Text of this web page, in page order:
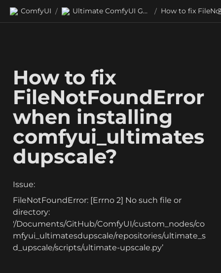
ComfyUI / Ultimate ComfyUI Guides /
How to fix
FileNotFoundError
when installing
comfyui_ultimates
dupscale?
Issue:
FileNotFoundError: [Errno 2] No such file or
directory:
'/Documents/GitHub/ComfyUI/custom_nodes/co
mfyui_ultimatesdupscale/repositories/ultimate_s
d_upscale/scripts/ultimate-upscale.py’